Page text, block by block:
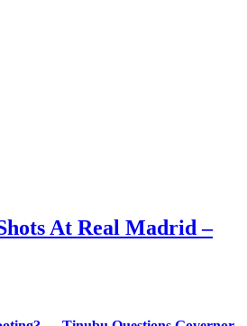
At Real Madrid –